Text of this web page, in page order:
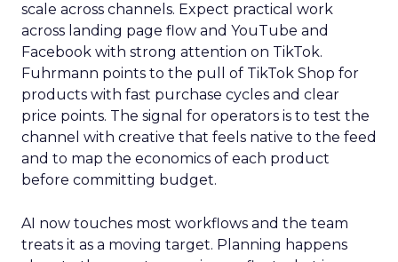
scale across channels. Expect practical work
across landing page flow and YouTube and
Facebook with strong attention on TikTok.
Fuhrmann points to the pull of TikTok Shop for
products with fast purchase cycles and clear
price points. The signal for operators is to test the
channel with creative that feels native to the feed
and to map the economics of each product
before committing budget.
AI now touches most workflows and the team
treats it as a moving target. Planning happens